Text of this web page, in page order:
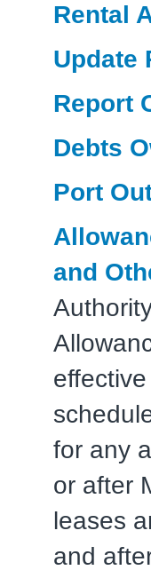
Rental
Update
Report
Debts
Port
and
for any
or after
leases
and